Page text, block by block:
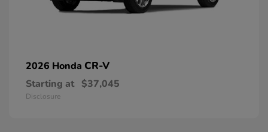
2026 Honda CR-V
Starting at $37,045
Disclosure